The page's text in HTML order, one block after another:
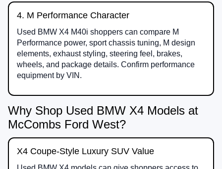
4. M Performance Character
Used BMW X4 M40i shoppers can compare M
Performance power, sport chassis tuning, M design
elements, exhaust styling, steering feel, brakes,
wheels, and package details. Confirm performance
equipment by VIN.
Why Shop Used BMW X4 Models at
McCombs Ford West?
X4 Coupe-Style Luxury SUV Value